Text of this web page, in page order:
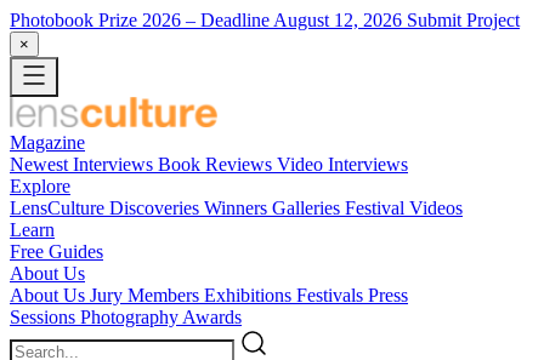
Photobook Prize 2026 – Deadline August 12, 2026 Submit Project
×
Magazine
Newest Interviews Book Reviews Video Interviews
Explore
LensCulture Discoveries Winners Galleries Festival Videos
Learn
Free Guides
About Us
About Us Jury Members Exhibitions Festivals Press
Sessions Photography Awards